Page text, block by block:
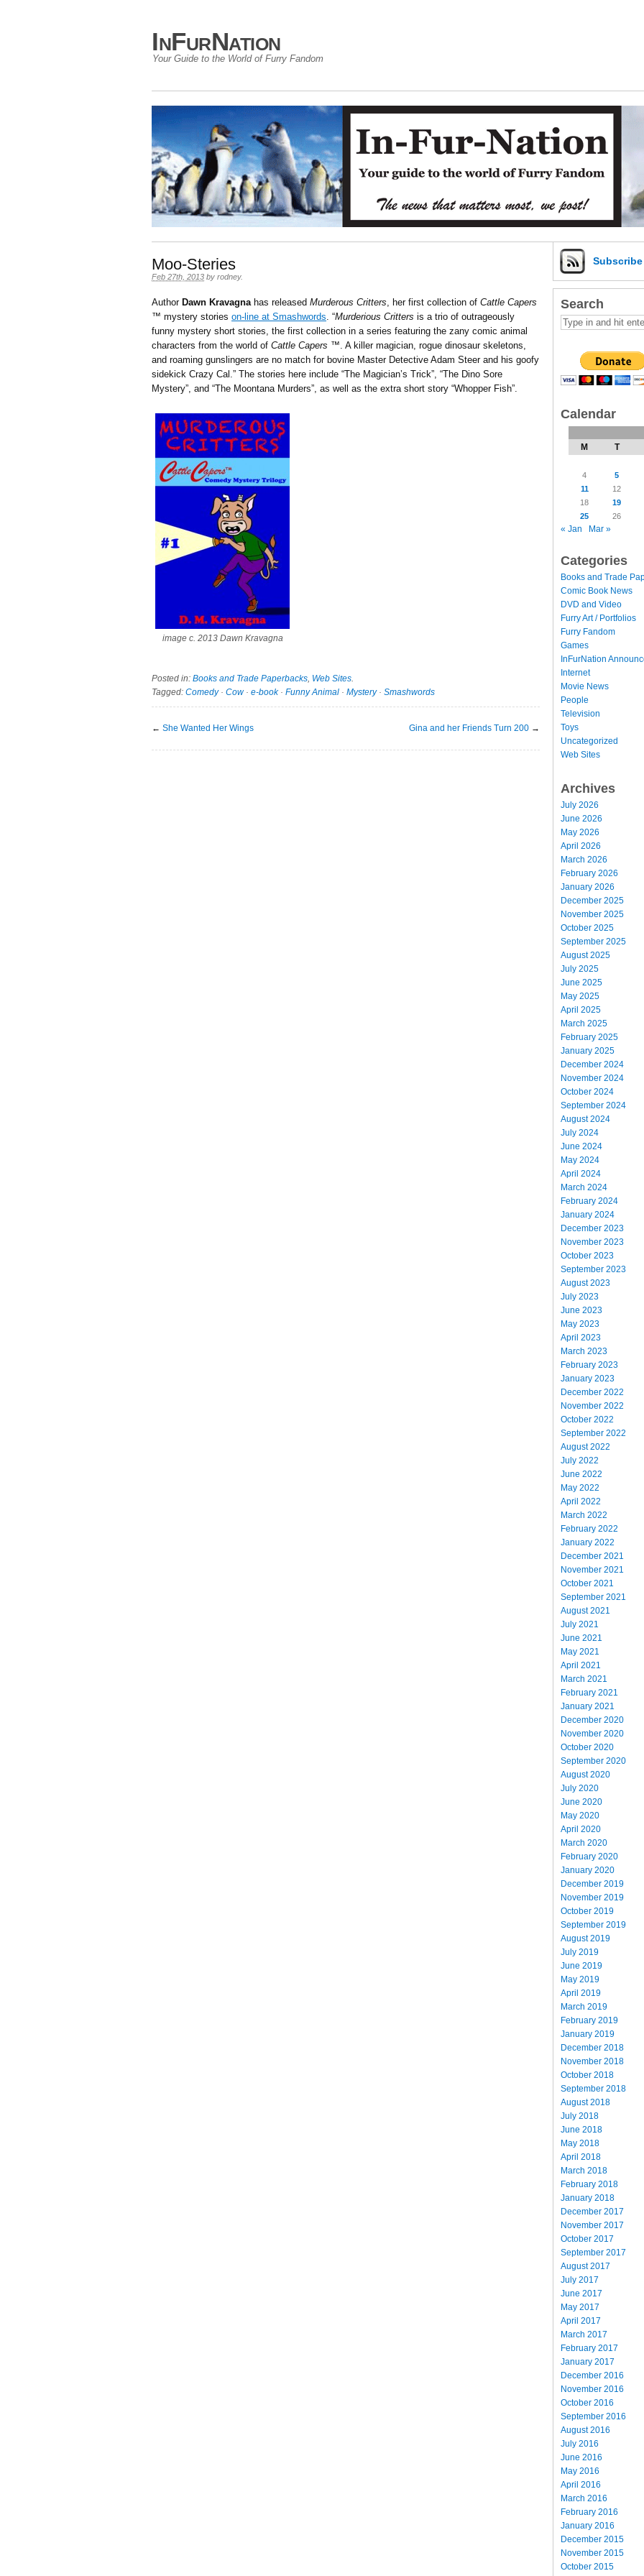
InFurNation
Your Guide to the World of Furry Fandom
Moo-Steries
Feb 27th, 2013 by rodney.
Author Dawn Kravagnahas released Murderous Critters, her first collection of Cattle Capers
™ mystery stories on-line at Smashwords. “Murderious Critters is a trio of outrageously
funny mystery short stories, the first collection in a series featuring the zany comic animal
characters from the world of Cattle Capers ™. A killer magician, rogue dinosaur skeletons,
and roaming gunslingers are no match for bovine Master Detective Adam Steer and his goofy
sidekick Crazy Cal.” The stories here include “The Magician’s Trick”, “The Dino Sore
Mystery”, and “The Moontana Murders”, as well as the extra short story “Whopper Fish”.
image c. 2013 Dawn Kravagna
Posted in: Books and Trade Paperbacks, Web Sites.
Tagged: Comedy· Cow· e-book· Funny Animal · Mystery· Smashwords
← She Wanted Her Wings Gina and her Friends Turn 200 →
Subscribe
Search
Calendar
M T
4
5
11
12
18
19
25
26
« Jan Mar »
Categories
Books and Trade
Comic Book News
DVD and Video
Furry Art / Portfolios
Furry Fandom
Games
InFurNation
Internet
Movie News
People
Television
Toys
Uncategorized
Web Sites
Archives
July 2026
June 2026
May 2026
April 2026
March 2026
February 2026
January 2026
December 2025
November 2025
October 2025
September 2025
August 2025
July 2025
June 2025
May 2025
April 2025
March 2025
February 2025
January 2025
December 2024
November 2024
October 2024
September 2024
August 2024
July 2024
June 2024
May 2024
April 2024
March 2024
February 2024
January 2024
December 2023
November 2023
October 2023
September 2023
August 2023
July 2023
June 2023
May 2023
April 2023
March 2023
February 2023
January 2023
December 2022
November 2022
October 2022
September 2022
August 2022
July 2022
June 2022
May 2022
April 2022
March 2022
February 2022
January 2022
December 2021
November 2021
October 2021
September 2021
August 2021
July 2021
June 2021
May 2021
April 2021
March 2021
February 2021
January 2021
December 2020
November 2020
October 2020
September 2020
August 2020
July 2020
June 2020
May 2020
April 2020
March 2020
February 2020
January 2020
December 2019
November 2019
October 2019
September 2019
August 2019
July 2019
June 2019
May 2019
April 2019
March 2019
February 2019
January 2019
December 2018
November 2018
October 2018
September 2018
August 2018
July 2018
June 2018
May 2018
April 2018
March 2018
February 2018
January 2018
December 2017
November 2017
October 2017
September 2017
August 2017
July 2017
June 2017
May 2017
April 2017
March 2017
February 2017
January 2017
December 2016
November 2016
October 2016
September 2016
August 2016
July 2016
June 2016
May 2016
April 2016
March 2016
February 2016
January 2016
December 2015
November 2015
October 2015